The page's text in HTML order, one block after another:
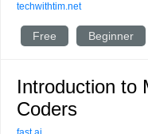
techwithtim.net
Free Beginner
Introduction to
Coders